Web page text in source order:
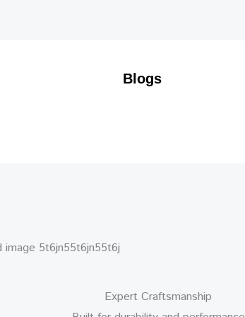
Blogs
Expert Craftsmanship